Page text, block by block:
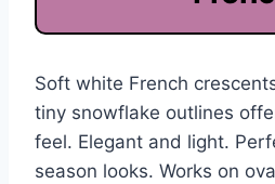
Soft white French
tiny snowflake outlines
feel. Elegant and light.
season looks. Works on